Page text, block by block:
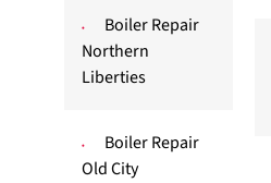
Boiler Repair
Northern
Liberties
Boiler Repair
Old City